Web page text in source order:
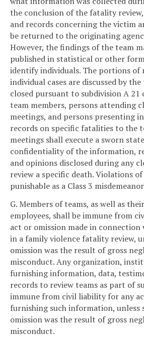
the conclusion of the fatality
and records concerning the victim
be returned to the originating
However, the findings of the team
published in statistical or other
identify individuals. The portions of
individual cases are discussed by
closed pursuant to subdivision A 21
team members, persons attending
meetings, and persons presenting
records on specific fatalities to the
meetings shall execute a sworn
confidentiality of the information,
and opinions disclosed during any
review a specific death. Violations
punishable as a Class 3
G. Members of teams, as well as
employees, shall be immune from
act or omission made in
in a family violence fatality review,
omission was the result of gross
misconduct. Any organization,
furnishing information, data,
records to review teams as part of
immune from civil liability for any
furnishing such information, unless
omission was the result of gross
misconduct.